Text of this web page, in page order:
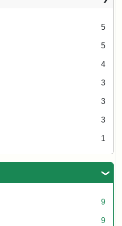
5
5
4
3
3
3
1
9
9